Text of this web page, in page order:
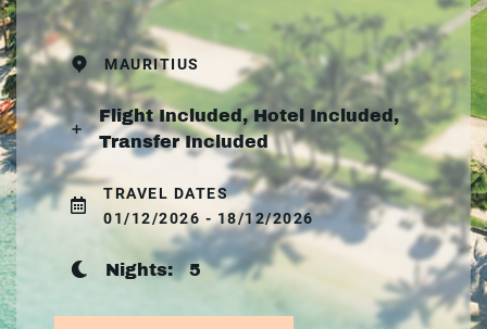
MAURITIUS
Flight Included, Hotel Included,
Transfer Included
TRAVEL DATES
01/12/2026 - 18/12/2026
Nights:5